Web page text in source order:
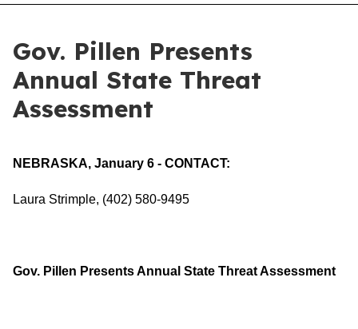
Gov. Pillen Presents
Annual State Threat
Assessment
NEBRASKA, January 6 - CONTACT:
Laura Strimple, (402) 580-9495
Gov. Pillen Presents Annual State Threat Assessment